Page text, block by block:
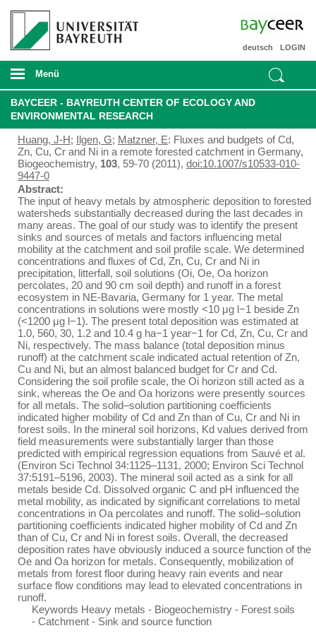
LOGIN
deutsch
Menü
BAYCEER - BAYREUTH CENTER OF ECOLOGY AND
ENVIRONMENTAL RESEARCH
Huang, J-H; Ilgen, G; Matzner, E: Fluxes and budgets of Cd,
Zn, Cu, Cr and Ni in a remote forested catchment in Germany,
Biogeochemistry, 103, 59-70 (2011), doi:10.1007/s10533-010-
9447-0
Abstract:
The input of heavy metals by atmospheric deposition to forested
watersheds substantially decreased during the last decades in
many areas. The goal of our study was to identify the present
sinks and sources of metals and factors influencing metal
mobility at the catchment and soil profile scale. We determined
concentrations and fluxes of Cd, Zn, Cu, Cr and Ni in
precipitation, litterfall, soil solutions (Oi, Oe, Oa horizon
percolates, 20 and 90 cm soil depth) and runoff in a forest
ecosystem in NE-Bavaria, Germany for 1 year. The metal
concentrations in solutions were mostly <10 μg l−1 beside Zn
(<1200 μg l−1). The present total deposition was estimated at
1.0, 560, 30, 1.2 and 10.4 g ha−1 year−1 for Cd, Zn, Cu, Cr and
Ni, respectively. The mass balance (total deposition minus
runoff) at the catchment scale indicated actual retention of Zn,
Cu and Ni, but an almost balanced budget for Cr and Cd.
Considering the soil profile scale, the Oi horizon still acted as a
sink, whereas the Oe and Oa horizons were presently sources
for all metals. The solid–solution partitioning coefficients
indicated higher mobility of Cd and Zn than of Cu, Cr and Ni in
forest soils. In the mineral soil horizons, Kd values derived from
field measurements were substantially larger than those
predicted with empirical regression equations from Sauvé et al.
(Environ Sci Technol 34:1125–1131, 2000; Environ Sci Technol
37:5191–5196, 2003). The mineral soil acted as a sink for all
metals beside Cd. Dissolved organic C and pH influenced the
metal mobility, as indicated by significant correlations to metal
concentrations in Oa percolates and runoff. The solid–solution
partitioning coefficients indicated higher mobility of Cd and Zn
than of Cu, Cr and Ni in forest soils. Overall, the decreased
deposition rates have obviously induced a source function of the
Oe and Oa horizon for metals. Consequently, mobilization of
metals from forest floor during heavy rain events and near
surface flow conditions may lead to elevated concentrations in
runoff.
Keywords Heavy metals - Biogeochemistry - Forest soils
- Catchment - Sink and source function